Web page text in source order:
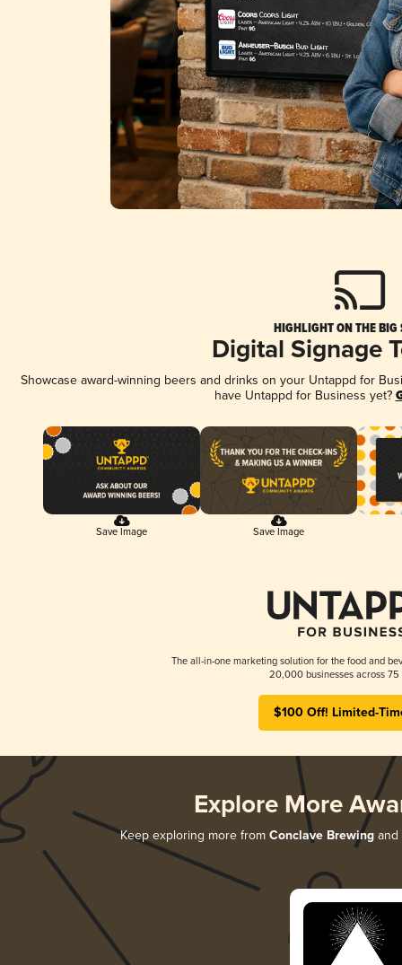
HIGHLIGHT ON THE BIG
Digital Signage
Showcase award-winning beers and drinks on your Untappd for
have Untappd for Business yet?
Save Image Save Image
The all-in-one marketing solution for the food and
20,000 businesses across 75
$100 Off! Limited-
Explore More
Keep exploring more from Conclave Brewingand